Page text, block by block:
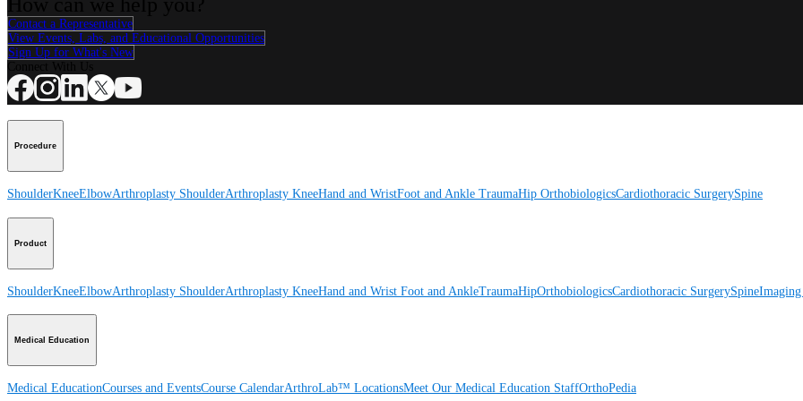
Contact a Representative
View Events, Labs, and Educational Opportunities
Sign Up for What's New
Procedure
ShoulderKneeElbowArthroplasty ShoulderArthroplasty KneeHand and WristFoot and Ankle TraumaHip OrthobiologicsCardiothoracic SurgerySpine
Product
ShoulderKneeElbowArthroplasty ShoulderArthroplasty KneeHand and Wrist Foot and AnkleTraumaHipOrthobiologicsCardiothoracic SurgerySpineImaging
Medical Education
Medical EducationCourses and EventsCourse CalendarArthroLab™ LocationsMeet Our Medical Education StaffOrthoPedia